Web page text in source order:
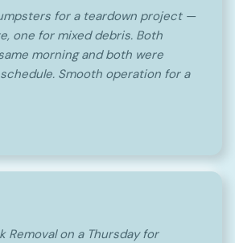
for a teardown project —
one for mixed debris. Both
morning and both were
Smooth operation for a
Removal on a Thursday for